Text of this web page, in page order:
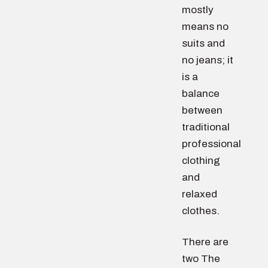
mostly
means no
suits and
no jeans; it
is a
balance
between
traditional
professional
clothing
and
relaxed
clothes.
There are
two The